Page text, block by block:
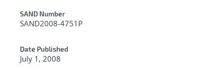
Additional Metadata
SAND Number
SAND2008-4751P
Date Published
July 1, 2008